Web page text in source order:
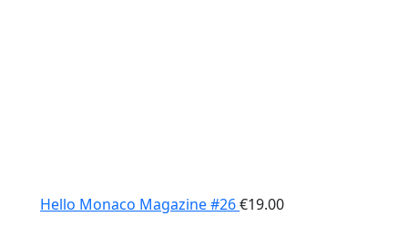
Hello Monaco Magazine #26€19.00